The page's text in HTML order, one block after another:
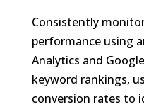
Consistently
performance using
Analytics and
keyword rankings,
conversion rates to